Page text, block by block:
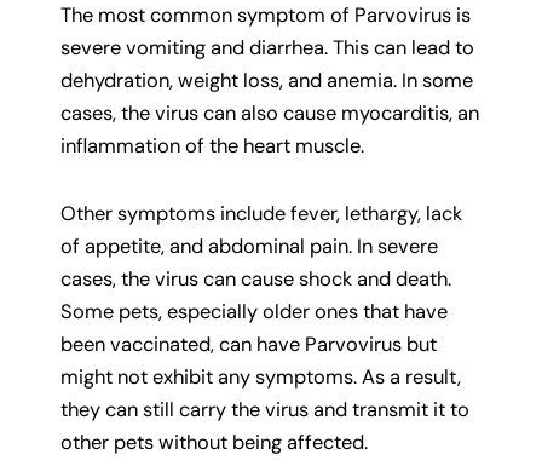
The most common symptom of Parvovirus is
severe vomiting and diarrhea. This can lead to
dehydration, weight loss, and anemia. In some
cases, the virus can also cause myocarditis, an
inflammation of the heart muscle.
Other symptoms include fever, lethargy, lack
of appetite, and abdominal pain. In severe
cases, the virus can cause shock and death.
Some pets, especially older ones that have
been vaccinated, can have Parvovirus but
might not exhibit any symptoms. As a result,
they can still carry the virus and transmit it to
other pets without being affected.